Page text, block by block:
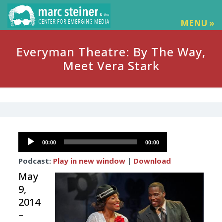
MENU »
Everyman Theatre: By The Way,
Meet Vera Stark
Audio
Player
00:00 00:00
Podcast: Play in new window| Download
May
9,
2014
–